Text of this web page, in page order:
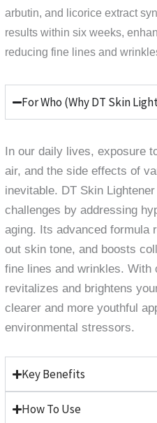
arbutin, and licorice extract
results within six weeks,
reducing fine lines and
For Who (Why DT Skin
In our daily lives, exposure
air, and the side effects of
inevitable. DT Skin
challenges by addressing
aging. Its advanced formula
out skin tone, and boosts
fine lines and wrinkles. With
revitalizes and brightens
clearer and more youthful
environmental stressors.
Key Benefits
How To Use